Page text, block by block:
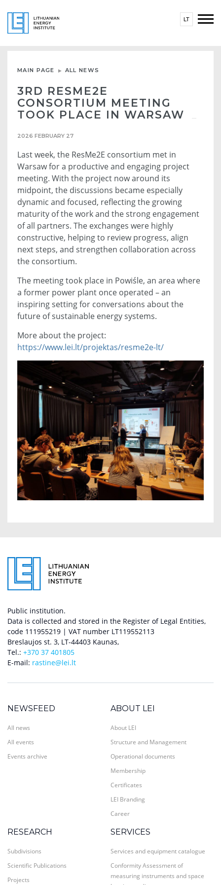
LT
MAIN PAGE ALL NEWS
3RD RESME2E
CONSORTIUM MEETING
TOOK PLACE IN WARSAW
2026 FEBRUARY 27
Last week, the ResMe2E consortium met in
Warsaw for a productive and engaging project
meeting. With the project now around its
midpoint, the discussions became especially
dynamic and focused, reflecting the growing
maturity of the work and the strong engagement
of all partners. The exchanges were highly
constructive, helping to review progress, align
next steps, and strengthen collaboration across
the consortium.
The meeting took place in Powiśle, an area where
a former power plant once operated – an
inspiring setting for conversations about the
future of sustainable energy systems.
More about the project:
https://www.lei.lt/projektas/resme2e-lt/
Public institution.
Data is collected and stored in the Register of Legal Entities,
code 111955219 | VAT number LT119552113
Breslaujos st. 3, LT-44403 Kaunas,
Tel.: +370 37 401805
E-mail: rastine@lei.lt
NEWSFEED
All news
All events
Events archive
ABOUT LEI
About LEI
Structure and Management
Operational documents
Membership
Certificates
LEI Branding
Career
RESEARCH
Subdivisions
Scientific Publications
Projects
SERVICES
Services and equipment catalogue
Conformity Assessment of
measuring instruments and space